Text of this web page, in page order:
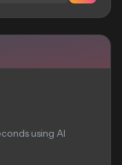
using AI